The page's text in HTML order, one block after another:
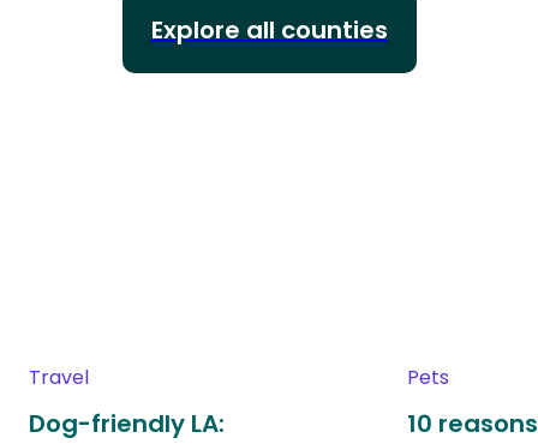
Explore all counties
Travel
Dog-friendly LA:
Pets
10